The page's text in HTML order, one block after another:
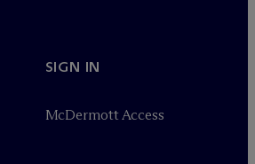
SIGN IN
McDermott Access